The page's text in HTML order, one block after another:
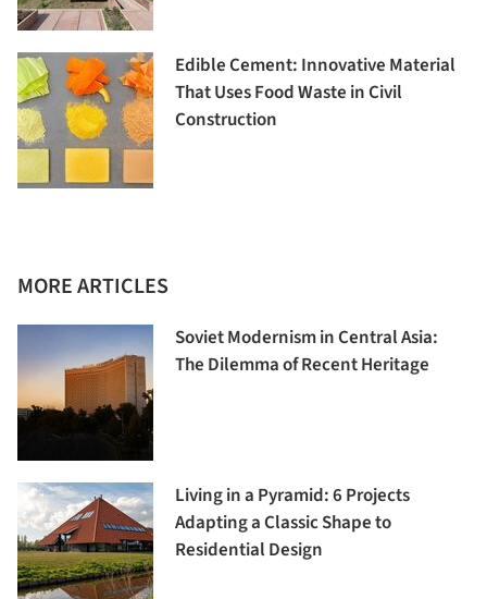
Edible Cement: Innovative Material
That Uses Food Waste in Civil
Construction
MORE ARTICLES
Soviet Modernism in Central Asia:
The Dilemma of Recent Heritage
Living in a Pyramid: 6 Projects
Adapting a Classic Shape to
Residential Design